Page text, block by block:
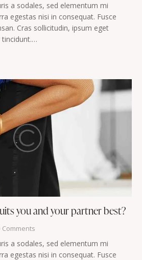
a sodales, sed elementum mi
egestas nisi in consequat. Fusce
Cras sollicitudin, ipsum eget
tincidunt.…
you and your partner best?
Comments
a sodales, sed elementum mi
egestas nisi in consequat. Fusce